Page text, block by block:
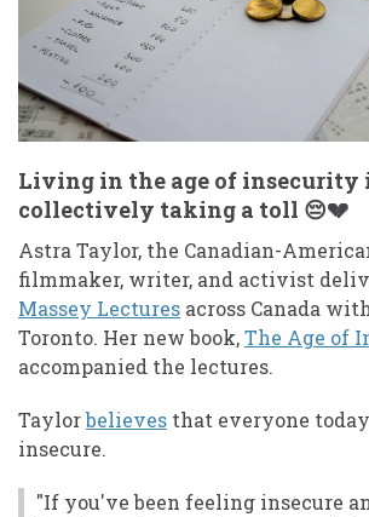
Living in the age of insecurity
collectively taking a toll 😔💔
Astra Taylor, the Canadian-
filmmaker, writer, and activist
Massey Lectures across Canada
Toronto. Her new book,The Age of
accompanied the lectures.
Taylorbelieves that everyone
insecure.
"If you've been feeling insecure